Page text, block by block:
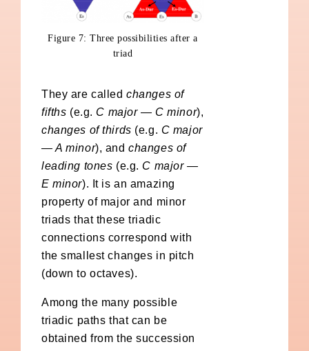
Figure 7: Three possibilities after a
triad
They are calledchanges of
fifths (e.g. C major — C minor),
changes of thirds (e.g. C major
— A minor), andchanges of
leading tones (e.g. C major —
E minor). It is an amazing
property of major and minor
triads that these triadic
connections correspond with
the smallest changes in pitch
(down to octaves).
Among the many possible
triadic paths that can be
obtained from the succession